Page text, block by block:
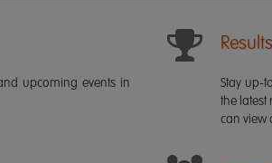
upcoming events in
Results
Stay up-
the latest
can view